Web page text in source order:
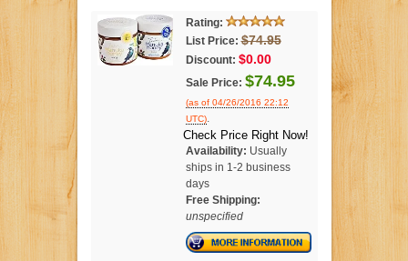
Rating:
List Price: $74.95
Discount: $0.00
Sale Price: $74.95
(as of 04/26/2016 22:12
UTC).
Check Price Right Now!
Availability: Usually
ships in 1-2 business
days
Free Shipping:
unspecified